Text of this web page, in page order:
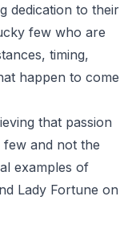
dedication to their
few who are
timing,
happen to come
that passion
and not the
examples of
Lady Fortune on